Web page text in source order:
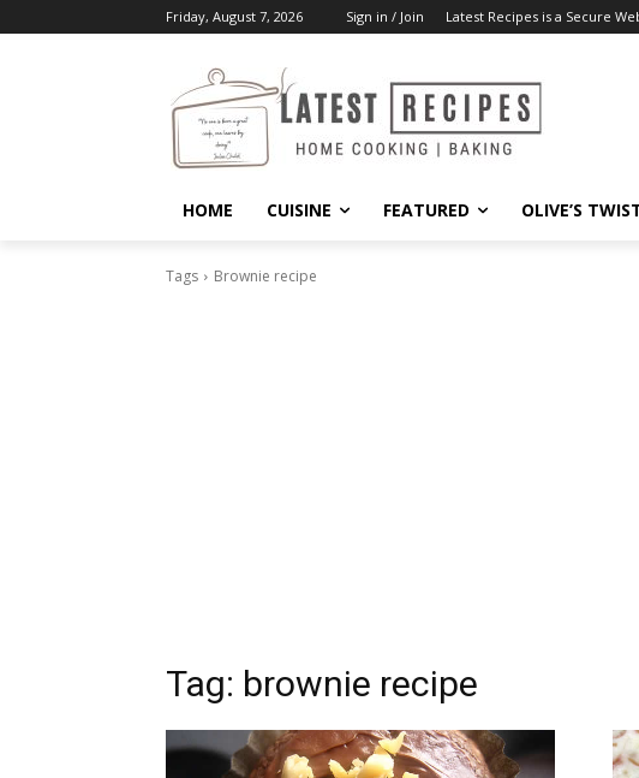
Friday, August 7, 2026 Sign in / Join Latest Recipes is a Secure
HOME CUISINE FEATURED OLIVE’S
Tags Brownie recipe
Tag: brownie recipe